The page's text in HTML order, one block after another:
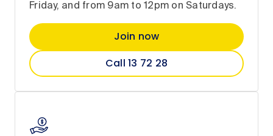
Friday, and from 9am to 12pm on Saturdays.
Join now
Call 13 72 28